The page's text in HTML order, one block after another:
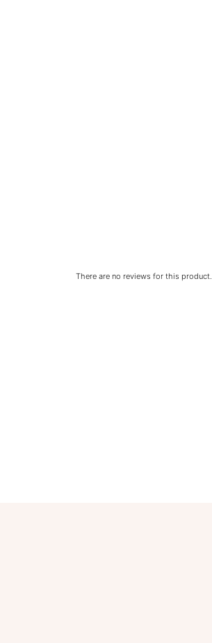
There are no reviews for this product.